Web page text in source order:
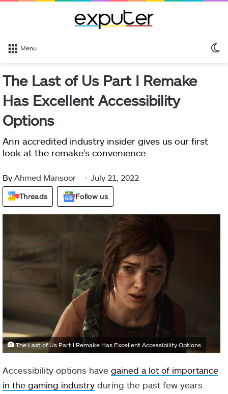
Menu
The Last of Us Part I Remake
Has Excellent Accessibility
Options
Ann accredited industry insider gives us our first
look at the remake's convenience.
By Ahmed Mansoor July 21, 2022
Threads Follow us
The Last of Us Part I Remake Has Excellent Accessibility Options
Accessibility options have gained a lot of importance
in the gaming industry during the past few years.